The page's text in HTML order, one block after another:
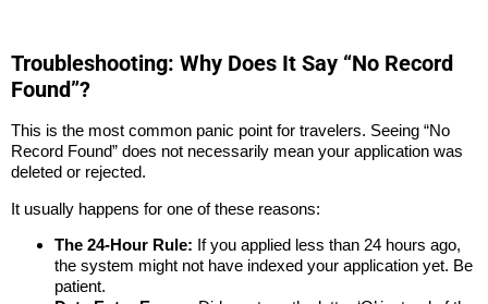
Troubleshooting: Why Does It Say “No Record
Found”?
This is the most common panic point for travelers. Seeing “No
Record Found” does not necessarily mean your application was
deleted or rejected.
It usually happens for one of these reasons:
The 24-Hour Rule: If you applied less than 24 hours ago,
the system might not have indexed your application yet. Be
patient.